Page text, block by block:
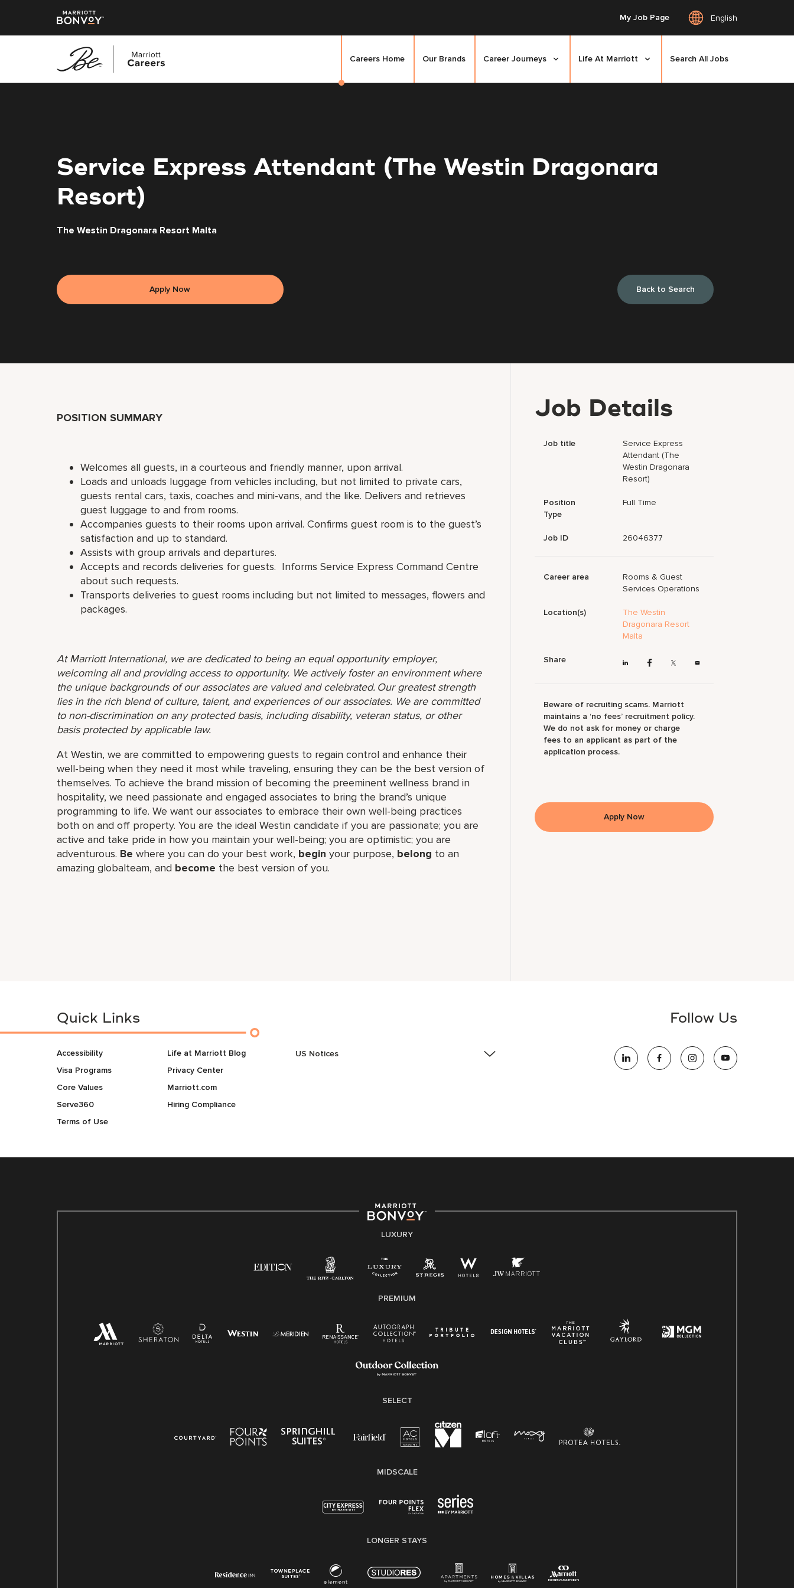
My Job Page English
Careers Home Our Brands Career Journeys Life At Marriott Search All Jobs
Service Express Attendant (The Westin Dragonara
Resort)
The Westin Dragonara Resort Malta
Apply Now Back to Search
POSITION SUMMARY
Welcomes all guests, in a courteous and friendly manner, upon arrival.
Loads and unloads luggage from vehicles including, but not limited to private cars,
guests rental cars, taxis, coaches and mini-vans, and the like. Delivers and retrieves
guest luggage to and from rooms.
Accompanies guests to their rooms upon arrival. Confirms guest room is to the guest’s
satisfaction and up to standard.
Assists with group arrivals and departures.
Accepts and records deliveries for guests. Informs Service Express Command Centre
about such requests.
Transports deliveries to guest rooms including but not limited to messages, flowers and
packages.
At Marriott International, we are dedicated to being an equal opportunity employer,
welcoming all and providing access to opportunity. We actively foster an environment where
the unique backgrounds of our associates are valued and celebrated. Our greatest strength
lies in the rich blend of culture, talent, and experiences of our associates. We are committed
to non-discrimination on any protected basis, including disability, veteran status, or other
basis protected by applicable law.
At Westin, we are committed to empowering guests to regain control and enhance their
well-being when they need it most while traveling, ensuring they can be the best version of
themselves. To achieve the brand mission of becoming the preeminent wellness brand in
hospitality, we need passionate and engaged associates to bring the brand’s unique
programming to life. We want our associates to embrace their own well-being practices
both on and off property. You are the ideal Westin candidate if you are passionate; you are
active and take pride in how you maintain your well-being; you are optimistic; you are
adventurous. Be where you can do your best work,​ begin your purpose, belong to an
amazing global​team, and become the best version of you.
Job Details
Job title
Service Express
Attendant (The
Westin Dragonara
Resort)
Position
Type
Full Time
Job ID 26046377
Career area
Rooms & Guest
Services Operations
Location(s)
The Westin
Dragonara Resort
Malta
Share
Beware of recruiting scams. Marriott
maintains a ‘no fees’ recruitment policy.
We do not ask for money or charge
fees to an applicant as part of the
application process.
Apply Now
Quick Links
Accessibility
Visa Programs
Core Values
Serve360
Terms of Use
Life at Marriott Blog
Privacy Center
Marriott.com
Hiring Compliance
US Notices
strength lies in the rich blend of culture, talent, and
experiences of our associates. We are committed to
non-discrimination on any protected basis, including
applicable law.
Right To Work English/Spanish
Pay Transparency
Employee Polygraph Protection Act (EPPA)
Follow Us
LUXURY
PREMIUM
SELECT
MIDSCALE
LONGER STAYS